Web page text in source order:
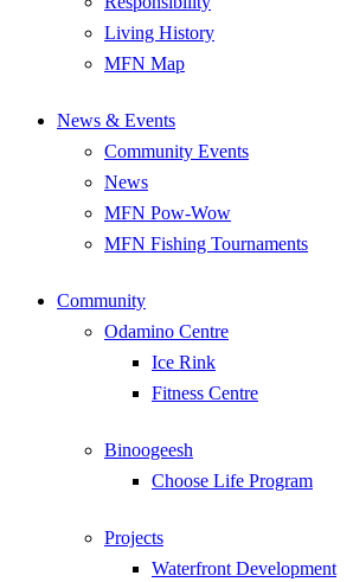
Living History
MFN Map
News & Events
Community Events
News
MFN Pow-Wow
MFN Fishing Tournaments
Community
Odamino Centre
Ice Rink
Fitness Centre
Binoogeesh
Choose Life Program
Projects
Waterfront Development